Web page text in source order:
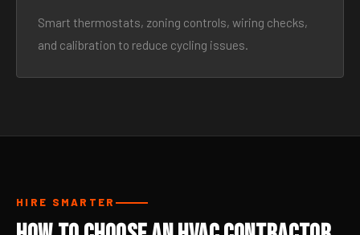
Smart thermostats, zoning controls, wiring checks,
and calibration to reduce cycling issues.
HIRE SMARTER